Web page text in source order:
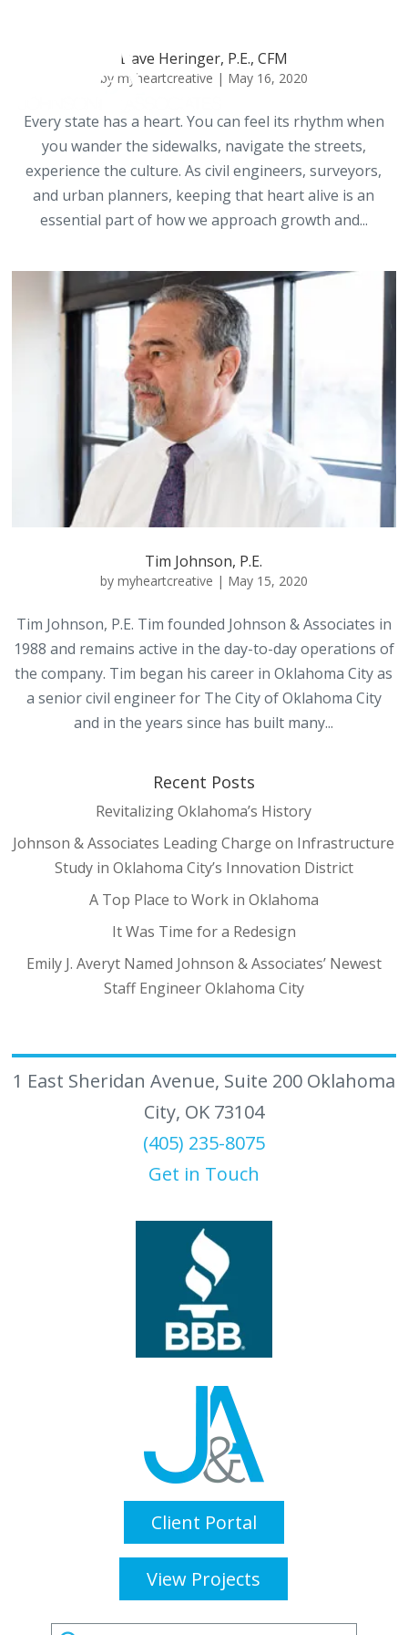
Dave Heringer, P.E., CFM
by myheartcreative | May 16, 2020
Every state has a heart. You can feel its rhythm when
you wander the sidewalks, navigate the streets,
experience the culture. As civil engineers, surveyors,
and urban planners, keeping that heart alive is an
essential part of how we approach growth and...
Tim Johnson, P.E.
by myheartcreative | May 15, 2020
Tim Johnson, P.E. Tim founded Johnson & Associates in
1988 and remains active in the day-to-day operations of
the company. Tim began his career in Oklahoma City as
a senior civil engineer for The City of Oklahoma City
and in the years since has built many...
Recent Posts
Revitalizing Oklahoma’s History
Johnson & Associates Leading Charge on Infrastructure
Study in Oklahoma City’s Innovation District
A Top Place to Work in Oklahoma
It Was Time for a Redesign
Emily J. Averyt Named Johnson & Associates’ Newest
Staff Engineer Oklahoma City
1 East Sheridan Avenue, Suite 200 Oklahoma
City, OK 73104
(405) 235-8075
Get in Touch
Client Portal
View Projects